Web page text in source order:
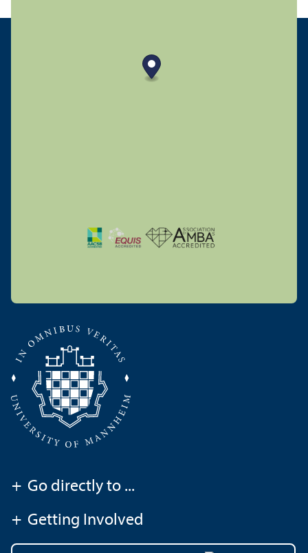
+ Go directly to ...
+ Getting Involved